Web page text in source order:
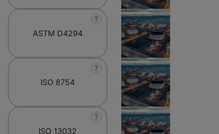
ASTM D4294
?
ISO 8754
?
ISO 13032
?